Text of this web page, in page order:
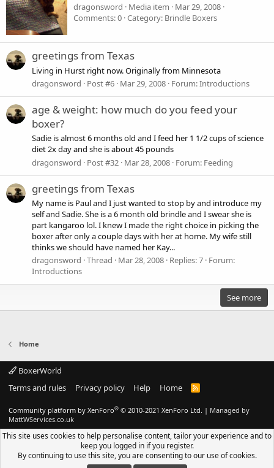
dragonsword
Media item
Mar 29, 2008
Comments: 0 Category: Brindle Boxers
greetings from Texas
Living in Hurst right now. Originally from Minnesota
dragonsword
Post #6 Mar 29, 2008 Forum:Introductions
age & weight: how much do you feed your
boxer?
Sadie is almost 6 months old and I feed her 1 1/2 cups of science
diet 2x day and she is about 45 pounds
dragonsword
Post #32 Mar 28, 2008 Forum: Feeding
greetings from Texas
My name is Paul and I just wanted to stop by and introduce my
self and Sadie. She is a 6 month old brindle and I swear she is
part kangaroo lol. I knew I made the right choice in picking the
boxer after only a couple days with her at home. My wife still
thinks we should have named her Kay...
dragonsword Thread Mar 28, 2008 Replies: 7 Forum:
Introductions
See more
Home
BoxerWorld
Terms and rules
Privacy policy Help Home
R
Community platform by XenForo® © 2010-2021 XenForo Ltd. | Managed by
MattWServices.co.uk
This site uses cookies to help personalise content, tailor your experience and to
keep you logged in if you register.
By continuing to use this site, you are consenting to our use of cookies.